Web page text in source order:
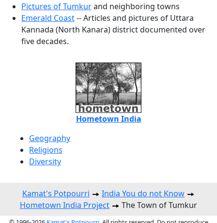
Pictures of Tumkurand neighboring towns
Emerald Coast-- Articles and pictures of Uttara
Kannada (North Kanara) district documented over
five decades.
Hometown India
Geography
Religions
Diversity
Kamat's Potpourri
India You do not Know
Hometown India Project
The Town of Tumkur